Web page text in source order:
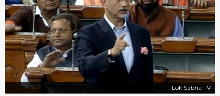
Lok Sabha TV